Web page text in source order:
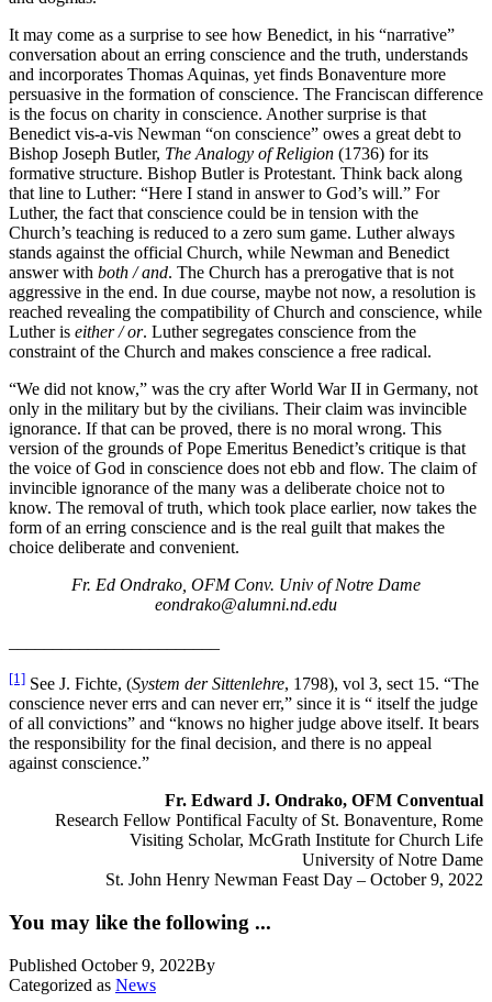
It may come as a surprise to see how Benedict, in his “narrative”
conversation about an erring conscience and the truth, understands
and incorporates Thomas Aquinas, yet finds Bonaventure more
persuasive in the formation of conscience. The Franciscan difference
is the focus on charity in conscience. Another surprise is that
Benedict vis-a-vis Newman “on conscience” owes a great debt to
Bishop Joseph Butler, The Analogy of Religion (1736) for its
formative structure. Bishop Butler is Protestant. Think back along
that line to Luther: “Here I stand in answer to God’s will.” For
Luther, the fact that conscience could be in tension with the
Church’s teaching is reduced to a zero sum game. Luther always
stands against the official Church, while Newman and Benedict
answer with both / and. The Church has a prerogative that is not
aggressive in the end. In due course, maybe not now, a resolution is
reached revealing the compatibility of Church and conscience, while
Luther is either / or. Luther segregates conscience from the
constraint of the Church and makes conscience a free radical.
“We did not know,” was the cry after World War II in Germany, not
only in the military but by the civilians. Their claim was invincible
ignorance. If that can be proved, there is no moral wrong. This
version of the grounds of Pope Emeritus Benedict’s critique is that
the voice of God in conscience does not ebb and flow. The claim of
invincible ignorance of the many was a deliberate choice not to
know. The removal of truth, which took place earlier, now takes the
form of an erring conscience and is the real guilt that makes the
choice deliberate and convenient.
Fr. Ed Ondrako, OFM Conv. Univ of Notre Dame
eondrako@alumni.nd.edu
[1] See J. Fichte, (System der Sittenlehre, 1798), vol 3, sect 15. “The
conscience never errs and can never err,” since it is “ itself the judge
of all convictions” and “knows no higher judge above itself. It bears
the responsibility for the final decision, and there is no appeal
against conscience.”
Fr. Edward J. Ondrako, OFM Conventual
Research Fellow Pontifical Faculty of St. Bonaventure, Rome
Visiting Scholar, McGrath Institute for Church Life
University of Notre Dame
St. John Henry Newman Feast Day – October 9, 2022
You may like the following ...
Published October 9, 2022By
Categorized as News